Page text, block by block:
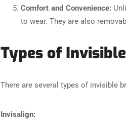
Comfort and Convenience:
to wear. They are also
Types of
There are several types of invisible
Invisalign: